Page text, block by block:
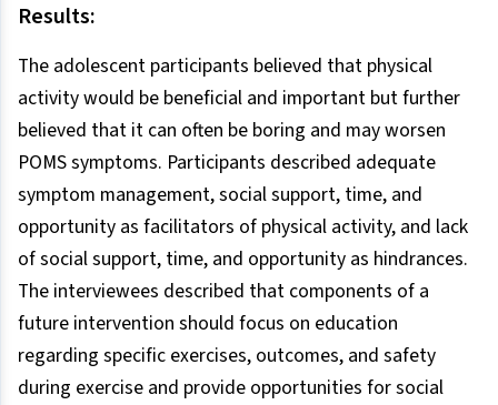
Results:
The adolescent participants believed that physical
activity would be beneficial and important but further
believed that it can often be boring and may worsen
POMS symptoms. Participants described adequate
symptom management, social support, time, and
opportunity as facilitators of physical activity, and lack
of social support, time, and opportunity as hindrances.
The interviewees described that components of a
future intervention should focus on education
regarding specific exercises, outcomes, and safety
during exercise and provide opportunities for social